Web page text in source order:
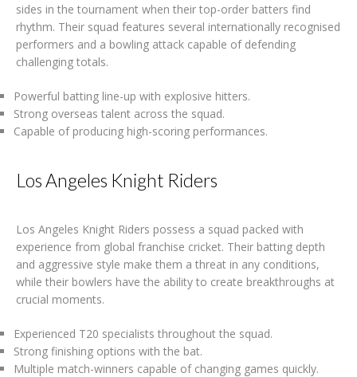
sides in the tournament when their top-order batters find
rhythm. Their squad features several internationally recognised
performers and a bowling attack capable of defending
challenging totals.
Powerful batting line-up with explosive hitters.
Strong overseas talent across the squad.
Capable of producing high-scoring performances.
Los Angeles Knight Riders
Los Angeles Knight Riders possess a squad packed with
experience from global franchise cricket. Their batting depth
and aggressive style make them a threat in any conditions,
while their bowlers have the ability to create breakthroughs at
crucial moments.
Experienced T20 specialists throughout the squad.
Strong finishing options with the bat.
Multiple match-winners capable of changing games quickly.